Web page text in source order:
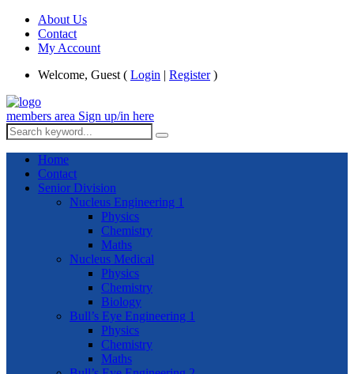
About Us
Contact
My Account
Welcome, Guest ( Login | Register)
members area Sign up/in here
Home
Contact
Senior Division
Nucleus Engineering 1
Physics
Chemistry
Maths
Nucleus Medical
Physics
Chemistry
Biology
Bull’s Eye Engineering 1
Physics
Chemistry
Maths